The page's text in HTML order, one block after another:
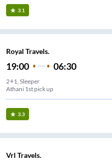
3.1
Royal Travels.
19:00 06:30
2+1, Sleeper
Athani 1st pick up
3.3
Vrl Travels.